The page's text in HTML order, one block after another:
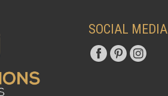
SOCIAL MEDIA